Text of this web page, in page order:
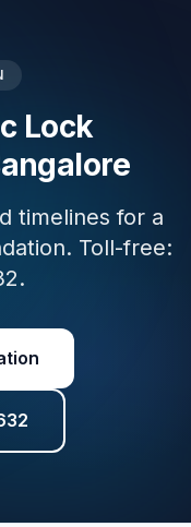
Lock
timelines for a
Toll-free: